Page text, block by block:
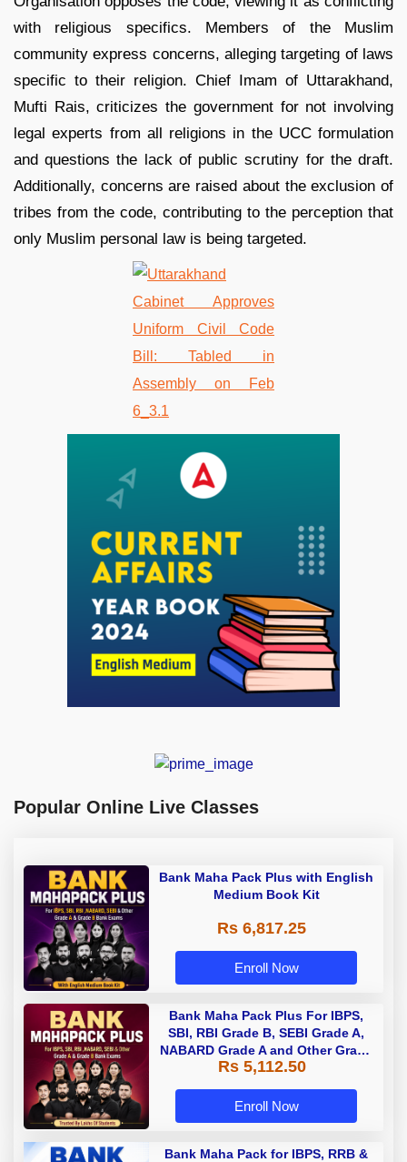
with religious specifics. Members of the Muslim
community express concerns, alleging targeting of laws
specific to their religion. Chief Imam of Uttarakhand,
Mufti Rais, criticizes the government for not involving
legal experts from all religions in the UCC formulation
and questions the lack of public scrutiny for the draft.
Additionally, concerns are raised about the exclusion of
tribes from the code, contributing to the perception that
only Muslim personal law is being targeted.
Popular Online Live Classes
Bank Maha Pack Plus with English
Medium Book Kit
Rs 6,817.25
Enroll Now
Bank Maha Pack Plus For IBPS,
SBI, RBI Grade B, SEBI Grade A,
NABARD Grade A and Other Grade
A & Grade B Bank Exams
Rs 5,112.50
Enroll Now
Bank Maha Pack for IBPS, RRB &